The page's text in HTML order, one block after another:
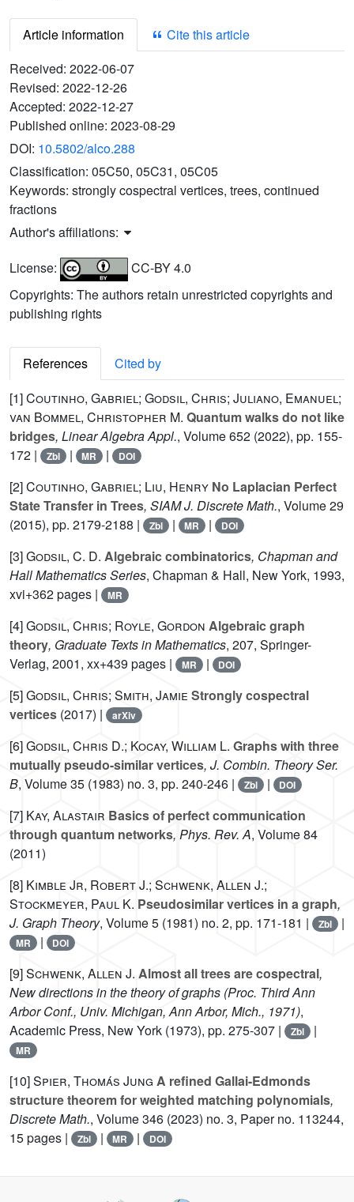
Article information
Cite this article
Received: 2022-06-07
Revised: 2022-12-26
Accepted: 2022-12-27
Published online: 2023-08-29
DOI: 10.5802/alco.288
Classification: 05C50, 05C31, 05C05
Keywords: strongly cospectral vertices, trees, continued
fractions
Author's affiliations:
License:
CC-BY 4.0
Copyrights: The authors retain unrestricted copyrights and
publishing rights
References
Cited by
[1]Coutinho, Gabriel; Godsil, Chris; Juliano, Emanuel;
van Bommel, Christopher M. Quantum walks do not like
bridges, Linear Algebra Appl., Volume 652 (2022), pp. 155-
172 |
Zbl | MR | DOI
[2]Coutinho, Gabriel; Liu, Henry No Laplacian Perfect
State Transfer in Trees, SIAM J. Discrete Math., Volume 29
(2015), pp. 2179-2188 |
Zbl | MR | DOI
[3]Godsil, C. D. Algebraic combinatorics, Chapman and
Hall Mathematics Series, Chapman & Hall, New York, 1993,
xvi+362 pages |
MR
[4]Godsil, Chris; Royle, Gordon Algebraic graph
theory, Graduate Texts in Mathematics, 207, Springer-
Verlag, 2001, xx+439 pages |
MR | DOI
[5]Godsil, Chris; Smith, Jamie Strongly cospectral
vertices (2017) | arXiv
[6]Godsil, Chris D.; Kocay, William L. Graphs with three
mutually pseudo-similar vertices, J. Combin. Theory Ser.
B, Volume 35 (1983) no. 3, pp. 240-246 | Zbl | DOI
[7] Kay, Alastair Basics of perfect communication
through quantum networks, Phys. Rev. A, Volume 84
(2011)
[8] Kimble Jr, Robert J.; Schwenk, Allen J.;
Stockmeyer, Paul K. Pseudosimilar vertices in a graph,
J. Graph Theory, Volume 5 (1981) no. 2, pp. 171-181 | Zbl |
MR | DOI
[9]Schwenk, Allen J. Almost all trees are cospectral,
New directions in the theory of graphs (Proc. Third Ann
Arbor Conf., Univ. Michigan, Ann Arbor, Mich., 1971),
Academic Press, New York (1973), pp. 275-307 |
Zbl |
MR
[10]Spier, Thomás Jung A refined Gallai-Edmonds
structure theorem for weighted matching polynomials,
Discrete Math., Volume 346 (2023) no. 3, Paper no. 113244,
15 pages |
Zbl | MR | DOI